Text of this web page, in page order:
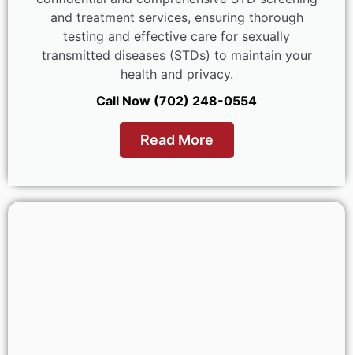
and treatment services, ensuring thorough
testing and effective care for sexually
transmitted diseases (STDs) to maintain your
health and privacy.
Call Now (702) 248-0554
Read More